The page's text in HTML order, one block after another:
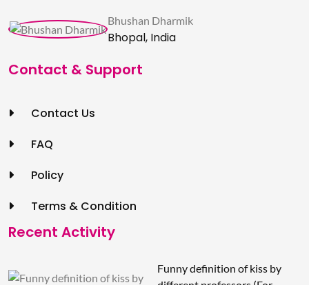
Bhushan Dharmik
Bhopal, India
Contact & Support
Contact Us
FAQ
Policy
Terms & Condition
Recent Activity
Funny definition of kiss by